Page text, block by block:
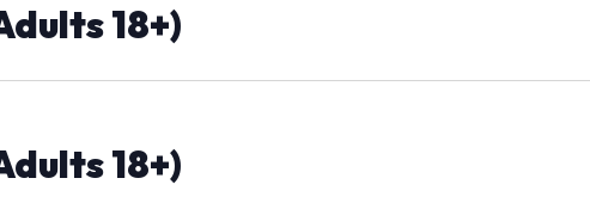
18+)
18+)